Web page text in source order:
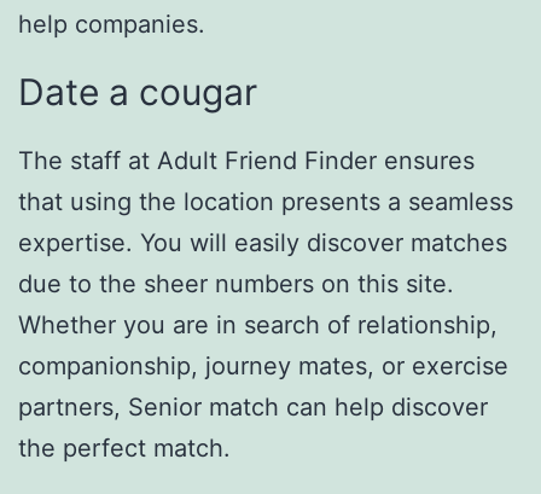
help companies.
Date a cougar
The staff at Adult Friend Finder ensures
that using the location presents a seamless
expertise. You will easily discover matches
due to the sheer numbers on this site.
Whether you are in search of relationship,
companionship, journey mates, or exercise
partners, Senior match can help discover
the perfect match.